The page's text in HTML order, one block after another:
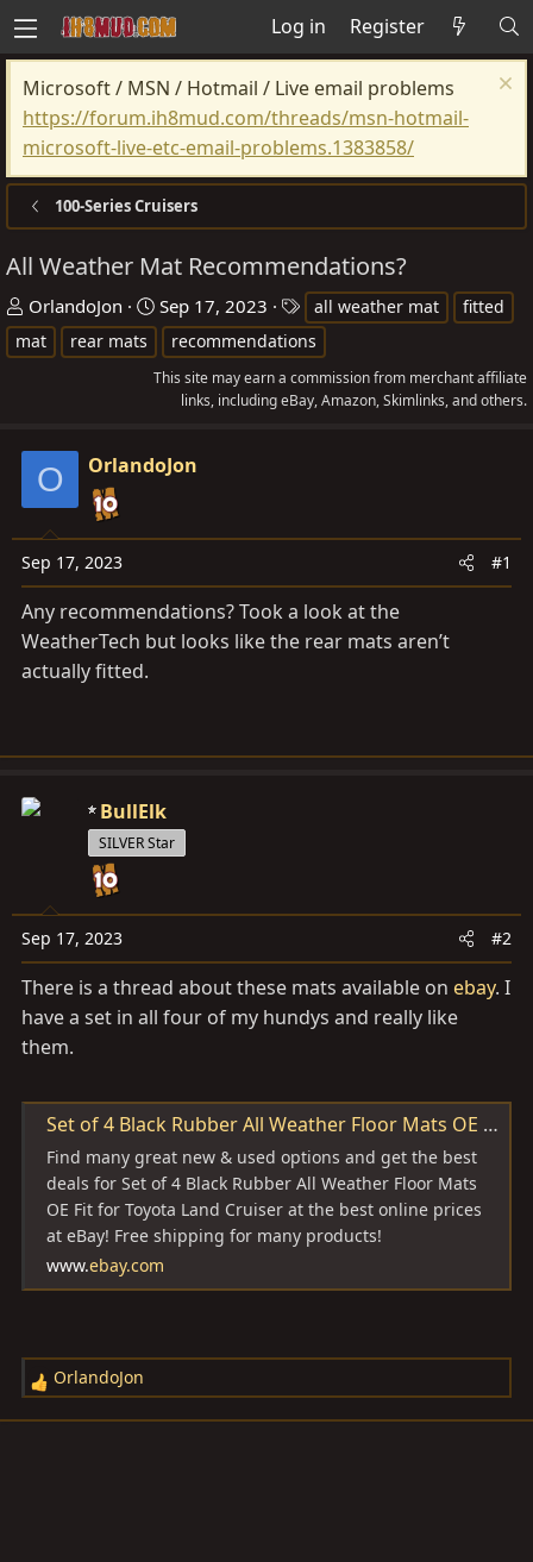
Log in Register
Microsoft / MSN / Hotmail / Live email problems
https://forum.ih8mud.com/threads/msn-hotmail-
microsoft-live-etc-email-problems.1383858/
100-Series Cruisers
All Weather Mat Recommendations?
T
h
r
d
t
a
r
t
e
r
OrlandoJon
S
t
a
r
a
e
Sep 17, 2023
a
g
s
all weather mat
fitted
mat
rear mats recommendations
This site may earn a commission from merchant affiliate
links, including eBay, Amazon, Skimlinks, and others.
O OrlandoJon
Sep 17, 2023 #1
Any recommendations? Took a look at the
WeatherTech but looks like the rear mats aren’t
actually fitted.
BullElk
SILVER Star
Sep 17, 2023 #2
There is a thread about these mats available on ebay. I
have a set in all four of my hundys and really like
them.
Set of 4 Black Rubber All Weather Floor Mats OE Fit for Toyota Land Cruiser | eBay
Find many great new & used options and get the best
deals for Set of 4 Black Rubber All Weather Floor Mats
OE Fit for Toyota Land Cruiser at the best online prices
at eBay! Free shipping for many products!
www.ebay.com
R
e
OrlandoJon